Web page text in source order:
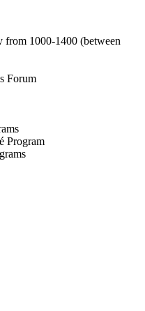
1000-1400 (between
Forum
Program